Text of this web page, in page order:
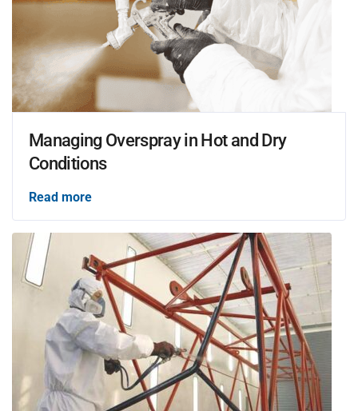
Managing Overspray in Hot and Dry
Conditions
Read more